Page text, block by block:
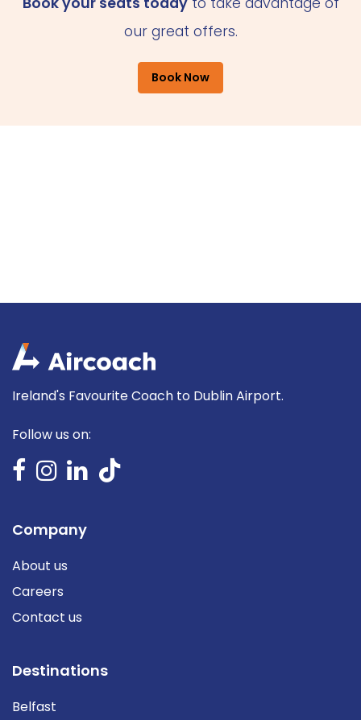
our great offers.
Book Now
Ireland's Favourite Coach to Dublin Airport.
Follow us on:
Company
About us
Careers
Contact us
Destinations
Belfast